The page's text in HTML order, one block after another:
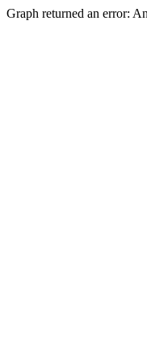
Graph returned an error: